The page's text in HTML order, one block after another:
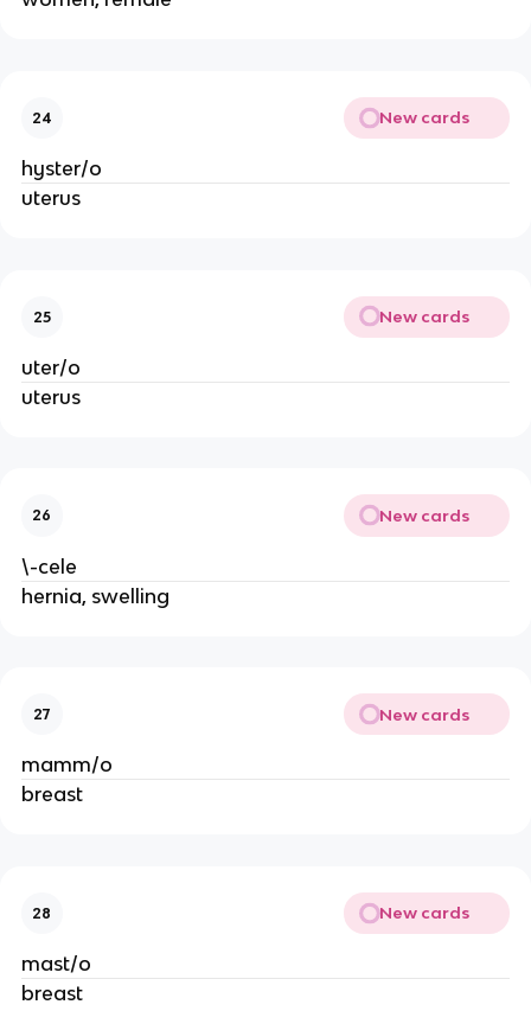
24 New cards
hyster/o
uterus
25 New cards
uter/o
uterus
26 New cards
\-cele
hernia, swelling
27 New cards
mamm/o
breast
28 New cards
mast/o
breast